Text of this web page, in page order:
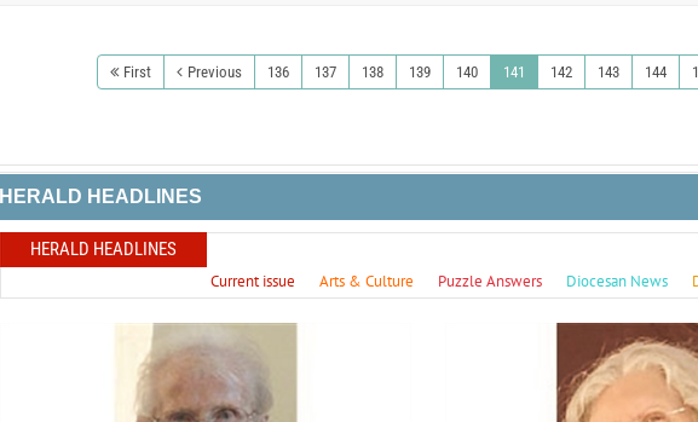
First Previous 136 137 138 139 140 141 142 143 144
HERALD HEADLINES
HERALD HEADLINES
Current issue Arts & Culture Puzzle Answers Diocesan News